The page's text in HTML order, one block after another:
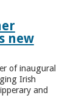
new
of inaugural
Irish
and